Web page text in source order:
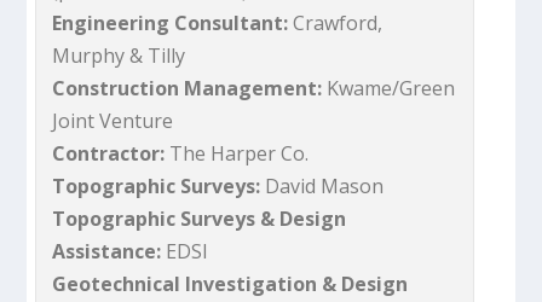
Engineering Consultant:Crawford,
Murphy & Tilly
Construction Management: Kwame/Green
Joint Venture
Contractor: The Harper Co.
Topographic Surveys: David Mason
Topographic Surveys & Design
Assistance: EDSI
Geotechnical Investigation & Design